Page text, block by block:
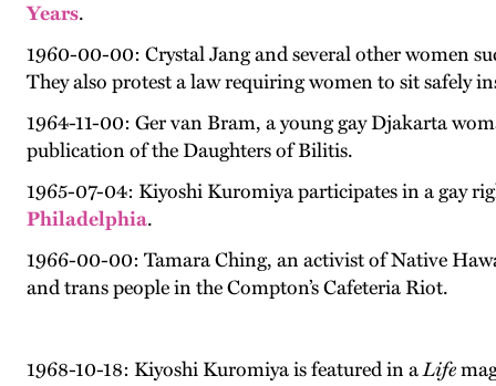
Years.
1960-00-00: Crystal Jang and several other women
They also protest a law requiring women to sit safely
1964-11-00: Ger van Bram, a young gay Djakarta
publication of the Daughters of Bilitis.
1965-07-04: Kiyoshi Kuromiya participates in a gay
Philadelphia.
1966-00-00: Tamara Ching, an activist of Native
and trans people in the Compton’s Cafeteria Riot.
1968-10-18: Kiyoshi Kuromiya is featured in aLife